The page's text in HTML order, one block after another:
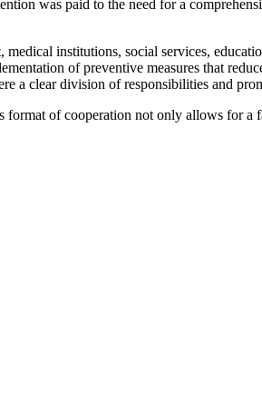
was paid to the need for a
institutions, social services,
of preventive measures that
a clear division of responsibilities and
of cooperation not only allows for a